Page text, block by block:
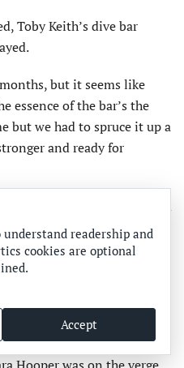
Toby Keith’s dive bar
but it seems like
essence of the bar’s the
but we had to spruce it up a
and ready for
inside the bar but is allowed
bar.
for the reopen­ing
we set records. We’ve got
at the Drift-In in six
readership and
cookies are optional
Accept